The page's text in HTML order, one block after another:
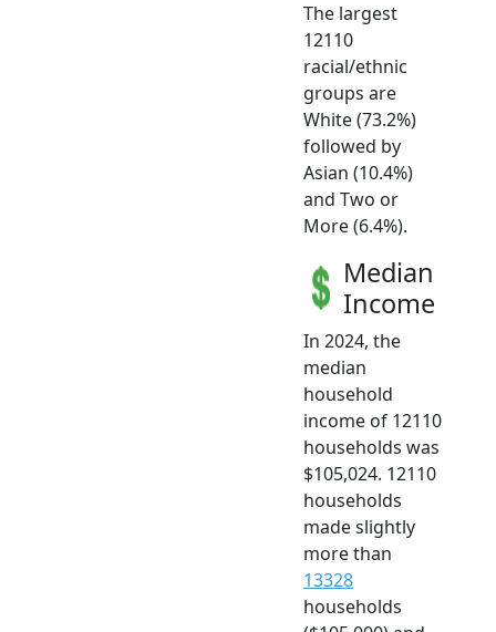
The largest
12110
racial/ethnic
groups are
White (73.2%)
followed by
Asian (10.4%)
and Two or
More (6.4%).
Median
Income
In 2024, the
median
household
income of 12110
households was
$105,024. 12110
households
made slightly
more than
13328
households